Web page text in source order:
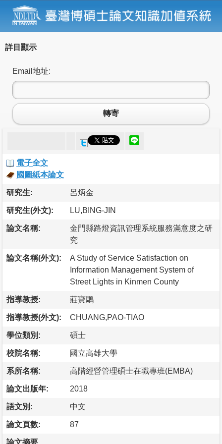
詳目顯示
Email地址:
轉寄
電子全文
國圖紙本論文
研究生: 呂炳金
研究生(外文): LU,BING-JIN
論文名稱:
金門縣路燈資訊管理系統服務滿意度之研
究
論文名稱(外文):
A Study of Service Satisfaction on
Information Management System of
Street Lights in Kinmen County
指導教授: 莊寶鵰
指導教授(外文): CHUANG,PAO-TIAO
學位類別: 碩士
校院名稱: 國立高雄大學
系所名稱: 高階經營管理碩士在職專班(EMBA)
論文出版年: 2018
語文別: 中文
論文頁數: 87
論文摘要